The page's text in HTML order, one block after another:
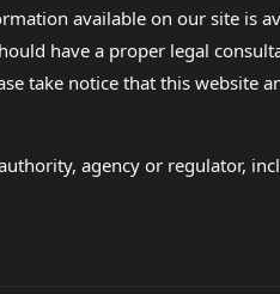
available on our site is
have a proper legal
take notice that this website
agency or regulator,